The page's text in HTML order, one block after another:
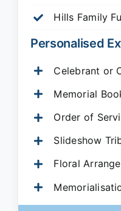
Hills Family
Personalised
Celebrant or
Memorial
Order of
Slideshow
Floral